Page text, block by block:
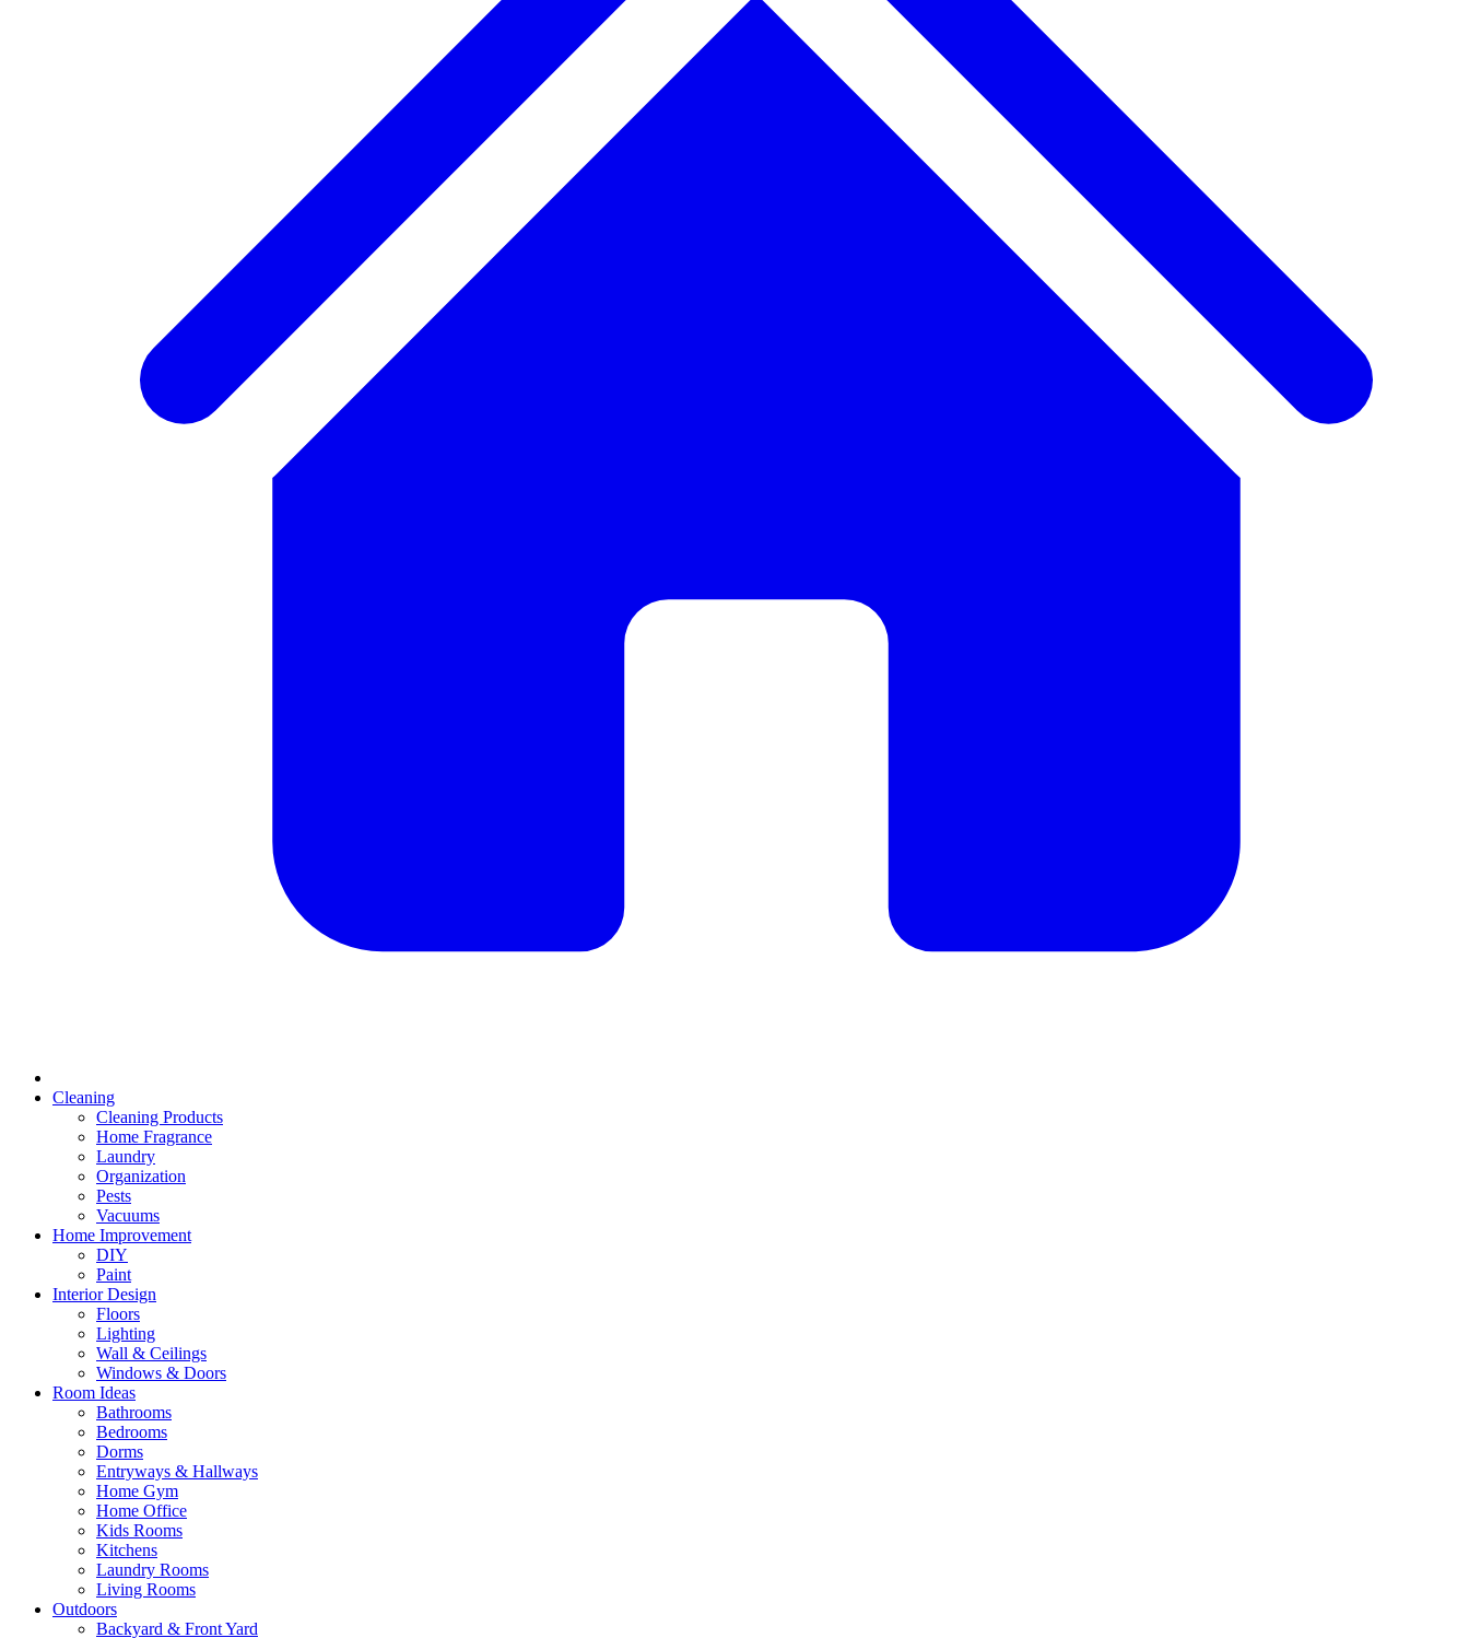
Cleaning
Cleaning Products
Home Fragrance
Laundry
Organization
Pests
Vacuums
Home Improvement
DIY
Paint
Interior Design
Floors
Lighting
Wall & Ceilings
Windows & Doors
Room Ideas
Bathrooms
Bedrooms
Dorms
Entryways & Hallways
Home Gym
Home Office
Kids Rooms
Kitchens
Laundry Rooms
Living Rooms
Outdoors
Backyard & Front Yard